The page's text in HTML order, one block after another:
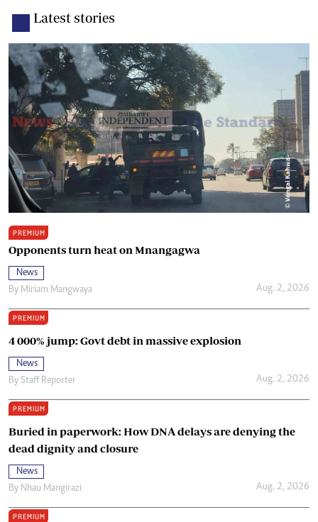
Latest stories
PREMIUM
Opponents turn heat on Mnangagwa
News
By Miriam Mangwaya Aug. 2, 2026
PREMIUM
4 000% jump: Govt debt in massive explosion
News
By Staff Reporter Aug. 2, 2026
PREMIUM
Buried in paperwork: How DNA delays are denying the
dead dignity and closure
News
By Nhau Mangirazi Aug. 2, 2026
PREMIUM